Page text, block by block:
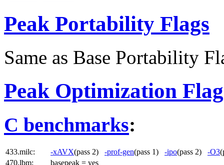
Peak Portability Flags
Same as Base Portability
Peak Optimization
C benchmarks:
433.milc: -xAVX(pass 2) -prof-gen(pass 1) -ipo(pass 2) -O3
470.lbm:
basepeak = yes